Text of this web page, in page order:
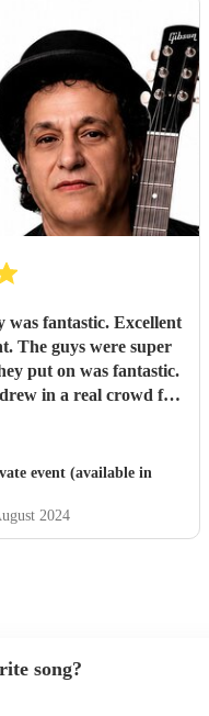
fantastic. Excellent
The guys were super
put on was fantastic.
in a real crowd for
Rock Energy, you guys
event (available in
2024
song?